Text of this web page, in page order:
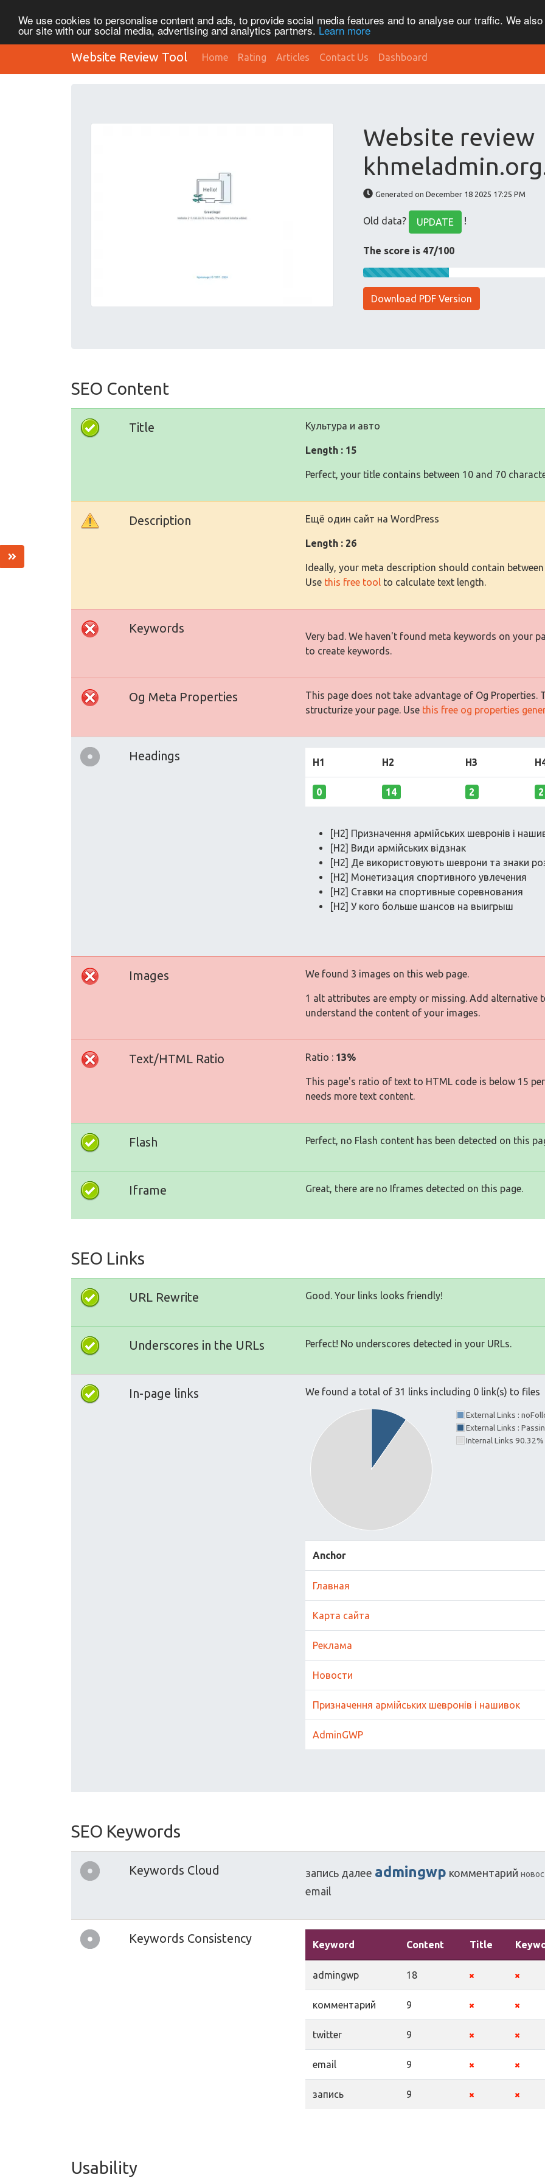
We use cookies to personalise content and ads, to provide social media features and to analyse our traffic. We
our site with our social media, advertising and analytics partners. Learn more
Website Review Tool Home Rating Articles Contact Us Dashboard
Website review
Generated on December 18 2025 17:25 PM
Old data? UPDATE !
The score is 47/100
Download PDF Version
SEO Content
Title Культура и авто
Length : 15
Perfect, your title contains between 10 and 70
Description Ещё один сайт на WordPress
Length : 26
Ideally, your meta description should contain
Use this free tool to calculate text length.
Keywords
Very bad. We haven't found meta keywords on your
to create keywords.
Og Meta Properties
This page does not take advantage of Og
structurize your page. Use this free og properties
Headings H1 H2 H3
0 14 2 2
[H2] Призначення армійських шевронів і
[H2] Види армійських відзнак
[H2] Де використовують шеврони та знаки
[H2] Монетизация спортивного увлечения
[H2] Ставки на спортивные соревнования
[H2] У кого больше шансов на выигрыш
Images We found 3 images on this web page.
1 alt attributes are empty or missing. Add alternative
understand the content of your images.
Text/HTML Ratio Ratio : 13%
This page's ratio of text to HTML code is below 15
needs more text content.
Flash Perfect, no Flash content has been detected on this
Iframe Great, there are no Iframes detected on this page.
SEO Links
URL Rewrite Good. Your links looks friendly!
Underscores in the URLs Perfect! No underscores detected in your URLs.
In-page links We found a total of 31 links including 0 link(s) to files
External Links :
External Links :
Internal Links 90.32%
Anchor
Главная
Карта сайта
Реклама
Новости
Призначення армійських шевронів і нашивок
AdminGWP
SEO Keywords
Keywords Cloud запись далее admingwp комментарий
email
Keywords Consistency Keyword Content Title
admingwp 18
комментарий 9
twitter 9
email 9
запись 9
Usability